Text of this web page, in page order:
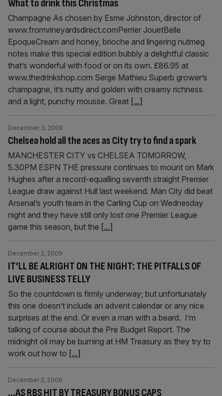
What to drink this Christmas
Champagne As chosen by Esme Johnston, director of
www.fromvineyardsdirect.comPerrier JouetBelle
EpoqueCream and honey, brioche and lingering nutmeg
notes make this special edition bubbly a delightful classic
that’s wonderful with food or on its own. £86.95 at
www.thedrinkshop.com Serge Mathieu Superb grower’s
champagne, it’s nutty and golden with creamy richness
and a light, punchy mousse. Great [...]
Chelsea hold all the aces as City try to find a spark
December 3, 2009
MANCHESTER CITY vs CHELSEA TOMORROW,
5.30PM ESPN THE pressure continues to mount on Mark
Hughes after a record-equalling seventh straight Premier
League draw against Hull last weekend. Man City did beat
Arsenal’s youth team in the Carling Cup on Wednesday
night and they have still only lost one Premier League
game this season, but the [...]
IT’LL BE ALRIGHT ON THE NIGHT: THE PITFALLS OF
LIVE BUSINESS TELLY
December 2, 2009
So the countdown is firmly underway; but unfortunately
this one doesn’t include an advent calendar or any nice
surprises at the end. Or even a man with a beard. I’m
talking of course about the Pre Budget Report. The
midnight oil may be burning at HM Treasury as they try to
work out how to [...]
…AS RBS HIT BY TREASURY BONUS CAPS
December 2, 2009